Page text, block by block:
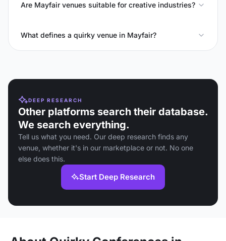
Are Mayfair venues suitable for creative industries?
What defines a quirky venue in Mayfair?
DEEP RESEARCH
Other platforms search their database.
We search everything.
Tell us what you need. Our deep research finds any
venue, whether it's in our marketplace or not. No one
else does this.
Start Deep Research